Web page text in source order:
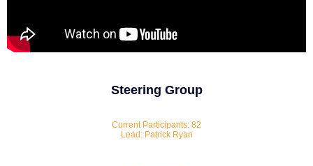
Steering Group
Current Participants: 82
Lead: Patrick Ryan